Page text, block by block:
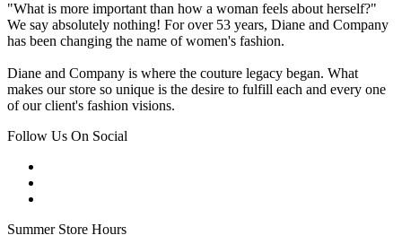
"What is more important than how a woman feels about herself?"
We say absolutely nothing! For over 53 years, Diane and Company
has been changing the name of women's fashion.
Diane and Company is where the couture legacy began. What
makes our store so unique is the desire to fulfill each and every one
of our client's fashion visions.
Follow Us On Social
Summer Store Hours